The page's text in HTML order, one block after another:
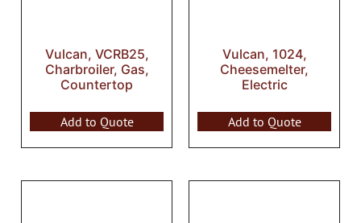
Vulcan, VCRB25,
Charbroiler, Gas,
Countertop
Add to Quote
Vulcan, 1024,
Cheesemelter,
Electric
Add to Quote